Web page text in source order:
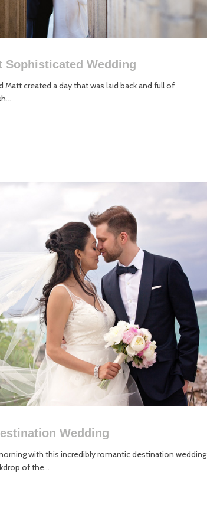
Sophisticated Wedding
created a day that was laid back and full of
Wedding
with this incredibly romantic destination wedding
of the...